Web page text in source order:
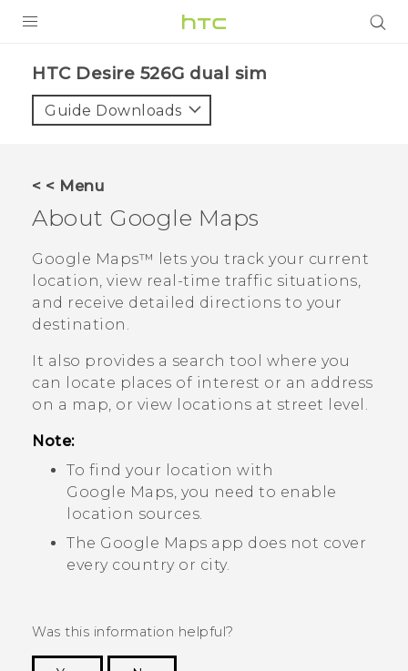
VIVE
VIVERSE
APPS
STORE
SUPPORT
HTC Desire 526G dual sim‎
Guide Downloads
< < Menu
About Google Maps
Google Maps™
lets you track your current
location, view real-time traffic situations,
and receive detailed directions to your
destination.
It also provides a search tool where you
can locate places of interest or an address
on a map, or view locations at street level.
Note:
To find your location with
Google Maps, you need to enable
location sources.
The Google Maps app does not cover
every country or city.
Was this information helpful?